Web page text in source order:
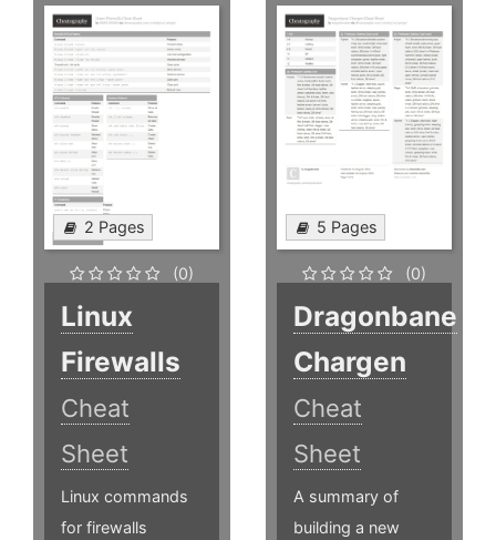
2 Pages
(0)
Linux
Firewalls
Cheat
Sheet
Linux commands
for firewalls
5 Pages
(0)
Dragonbane
Chargen
Cheat
Sheet
A summary of
building a new